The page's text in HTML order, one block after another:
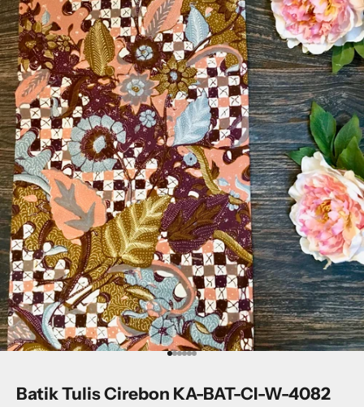
Go to item 1
Go to item 2
Go to item 3
Go to item 4
Go to item 5
Go to item 6
Batik Tulis Cirebon KA-BAT-CI-W-4082